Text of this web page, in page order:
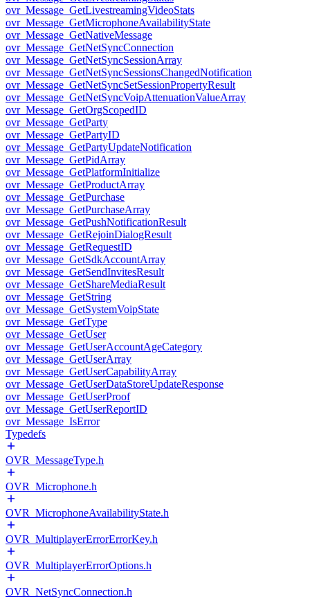
ovr_Message_GetLivestreamingVideoStats
ovr_Message_GetMicrophoneAvailabilityState
ovr_Message_GetNativeMessage
ovr_Message_GetNetSyncConnection
ovr_Message_GetNetSyncSessionArray
ovr_Message_GetNetSyncSessionsChangedNotification
ovr_Message_GetNetSyncSetSessionPropertyResult
ovr_Message_GetNetSyncVoipAttenuationValueArray
ovr_Message_GetOrgScopedID
ovr_Message_GetParty
ovr_Message_GetPartyID
ovr_Message_GetPartyUpdateNotification
ovr_Message_GetPidArray
ovr_Message_GetPlatformInitialize
ovr_Message_GetProductArray
ovr_Message_GetPurchase
ovr_Message_GetPurchaseArray
ovr_Message_GetPushNotificationResult
ovr_Message_GetRejoinDialogResult
ovr_Message_GetRequestID
ovr_Message_GetSdkAccountArray
ovr_Message_GetSendInvitesResult
ovr_Message_GetShareMediaResult
ovr_Message_GetString
ovr_Message_GetSystemVoipState
ovr_Message_GetType
ovr_Message_GetUser
ovr_Message_GetUserAccountAgeCategory
ovr_Message_GetUserArray
ovr_Message_GetUserCapabilityArray
ovr_Message_GetUserDataStoreUpdateResponse
ovr_Message_GetUserProof
ovr_Message_GetUserReportID
ovr_Message_IsError
Typedefs
OVR_MessageType.h
OVR_Microphone.h
OVR_MicrophoneAvailabilityState.h
OVR_MultiplayerErrorErrorKey.h
OVR_MultiplayerErrorOptions.h
OVR_NetSyncConnection.h